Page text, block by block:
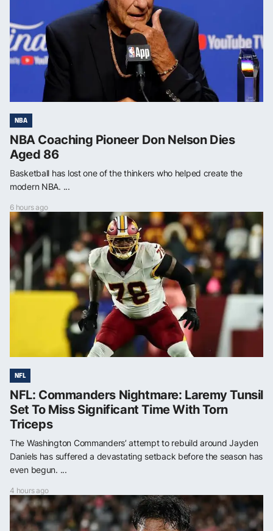
NBA
NBA Coaching Pioneer Don Nelson Dies
Aged 86
Basketball has lost one of the thinkers who helped create the
modern NBA. ...
6 hours ago
NFL
NFL: Commanders Nightmare: Laremy Tunsil
Set To Miss Significant Time With Torn
Triceps
The Washington Commanders’ attempt to rebuild around Jayden
Daniels has suffered a devastating setback before the season has
even begun. ...
4 hours ago